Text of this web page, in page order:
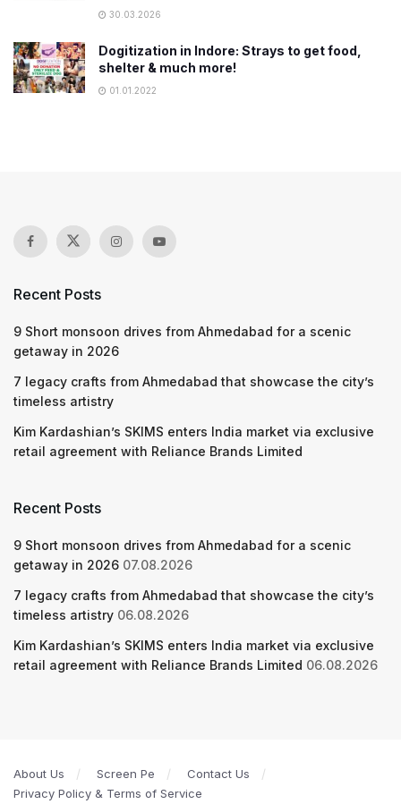
30.03.2026
Dogitization in Indore: Strays to get food,
shelter & much more!
01.01.2022
Recent Posts
9 Short monsoon drives from Ahmedabad for a scenic
getaway in 2026
7 legacy crafts from Ahmedabad that showcase the city’s
timeless artistry
Kim Kardashian’s SKIMS enters India market via exclusive
retail agreement with Reliance Brands Limited
Recent Posts
9 Short monsoon drives from Ahmedabad for a scenic
getaway in 2026 07.08.2026
7 legacy crafts from Ahmedabad that showcase the city’s
timeless artistry 06.08.2026
Kim Kardashian’s SKIMS enters India market via exclusive
retail agreement with Reliance Brands Limited 06.08.2026
About Us Screen Pe
Contact Us
Privacy Policy & Terms of Service